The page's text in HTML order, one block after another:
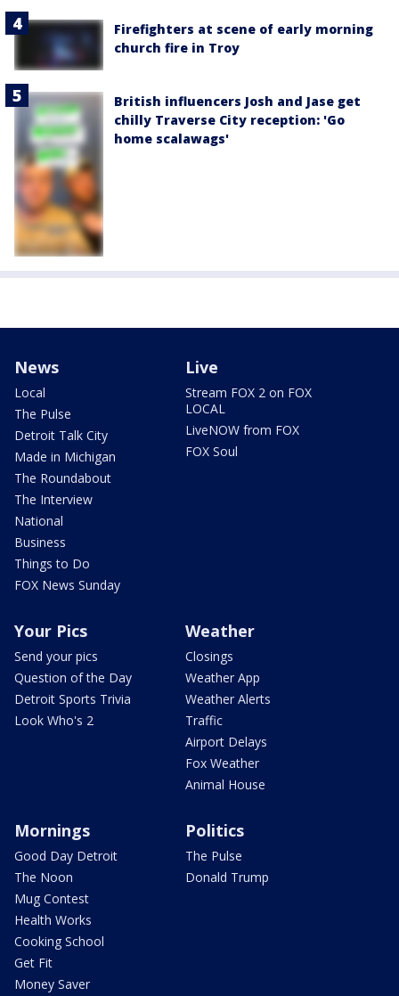
Firefighters at scene of early morning
church fire in Troy
British influencers Josh and Jase get
chilly Traverse City reception: 'Go
home scalawags'
News
Local
The Pulse
Detroit Talk City
Made in Michigan
The Roundabout
The Interview
National
Business
Things to Do
FOX News Sunday
Live
Stream FOX 2 on FOX
LOCAL
LiveNOW from FOX
FOX Soul
Your Pics
Send your pics
Question of the Day
Detroit Sports Trivia
Look Who's 2
Weather
Closings
Weather App
Weather Alerts
Traffic
Airport Delays
Fox Weather
Animal House
Mornings
Good Day Detroit
The Noon
Mug Contest
Health Works
Cooking School
Get Fit
Money Saver
Politics
The Pulse
Donald Trump